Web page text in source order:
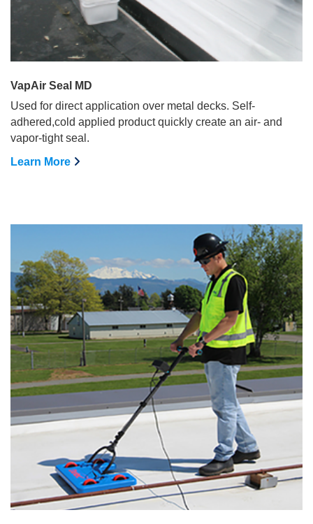
VapAir Seal MD
Used for direct application over metal decks. Self-
adhered,cold applied product quickly create an air- and
vapor-tight seal.
Learn More